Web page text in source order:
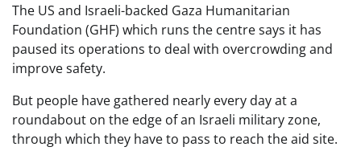
The US and Israeli-backed Gaza Humanitarian
Foundation (GHF) which runs the centre says it has
paused its operations to deal with overcrowding and
improve safety.
But people have gathered nearly every day at a
roundabout on the edge of an Israeli military zone,
through which they have to pass to reach the aid site.